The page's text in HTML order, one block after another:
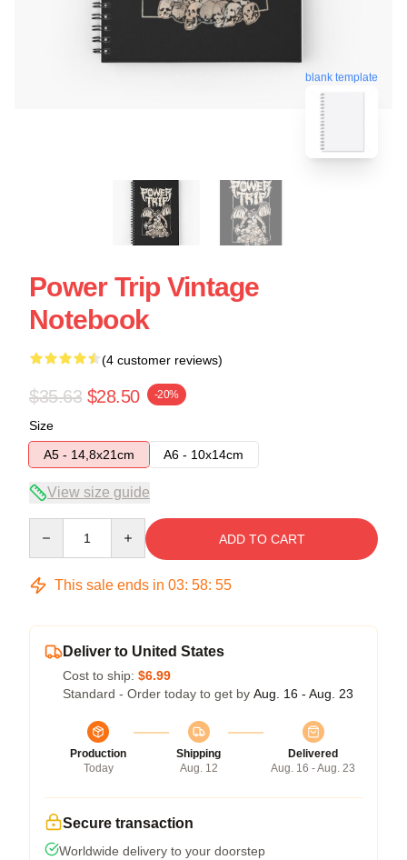
blank template
Power Trip Vintage
Notebook
(4 customer reviews)
$35.63 $28.50 -20%
Size
A5 - 14,8x21cm
A6 - 10x14cm
View size guide
ADD TO CART
This sale ends in 03: 58: 54
Deliver to United States
Cost to ship: $6.99
Standard - Order today to get by Aug. 16 - Aug. 23
Production
Today
Shipping
Aug. 12
Delivered
Aug. 16 - Aug. 23
Secure transaction
Worldwide delivery to your doorstep